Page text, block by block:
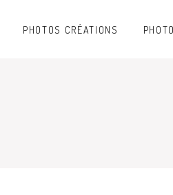
PHOTOS CRÉATIONS